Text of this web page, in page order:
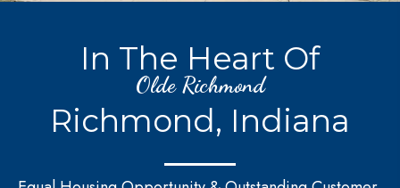
In The Heart Of
Olde Richmond
Richmond, Indiana